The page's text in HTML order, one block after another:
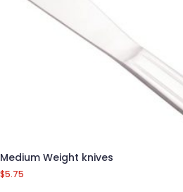
Medium Weight knives
$5.75